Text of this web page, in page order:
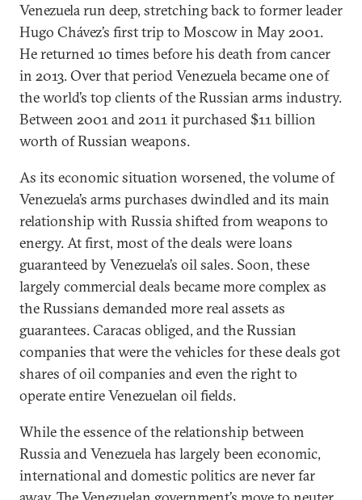
Venezuela run deep, stretching back to former leader
Hugo Chávez’s first trip to Moscow in May 2001.
He returned 10 times before his death from cancer
in 2013. Over that period Venezuela became one of
the world’s top clients of the Russian arms industry.
Between 2001 and 2011 it purchased $11 billion
worth of Russian weapons.
As its economic situation worsened, the volume of
Venezuela’s arms purchases dwindled and its main
relationship with Russia shifted from weapons to
energy. At first, most of the deals were loans
guaranteed by Venezuela’s oil sales. Soon, these
largely commercial deals became more complex as
the Russians demanded more real assets as
guarantees. Caracas obliged, and the Russian
companies that were the vehicles for these deals got
shares of oil companies and even the right to
operate entire Venezuelan oil fields.
While the essence of the relationship between
Russia and Venezuela has largely been economic,
international and domestic politics are never far